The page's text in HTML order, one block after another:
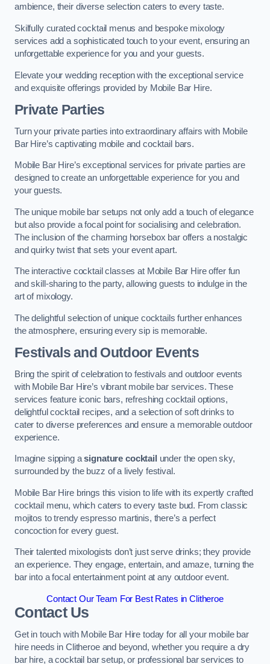
ambience, their diverse selection caters to every taste.
Skilfully curated cocktail menus and bespoke mixology
services add a sophisticated touch to your event, ensuring an
unforgettable experience for you and your guests.
Elevate your wedding reception with the exceptional service
and exquisite offerings provided by Mobile Bar Hire.
Private Parties
Turn your private parties into extraordinary affairs with Mobile
Bar Hire’s captivating mobile and cocktail bars.
Mobile Bar Hire’s exceptional services for private parties are
designed to create an unforgettable experience for you and
your guests.
The unique mobile bar setups not only add a touch of elegance
but also provide a focal point for socialising and celebration.
The inclusion of the charming horsebox bar offers a nostalgic
and quirky twist that sets your event apart.
The interactive cocktail classes at Mobile Bar Hire offer fun
and skill-sharing to the party, allowing guests to indulge in the
art of mixology.
The delightful selection of unique cocktails further enhances
the atmosphere, ensuring every sip is memorable.
Festivals and Outdoor Events
Bring the spirit of celebration to festivals and outdoor events
with Mobile Bar Hire’s vibrant mobile bar services. These
services feature iconic bars, refreshing cocktail options,
delightful cocktail recipes, and a selection of soft drinks to
cater to diverse preferences and ensure a memorable outdoor
experience.
Imagine sipping asignature cocktail
under the open sky,
surrounded by the buzz of a lively festival.
Mobile Bar Hire brings this vision to life with its expertly crafted
cocktail menu, which caters to every taste bud. From classic
mojitos to trendy espresso martinis, there’s a perfect
concoction for every guest.
Their talented mixologists don’t just serve drinks; they provide
an experience. They engage, entertain, and amaze, turning the
bar into a focal entertainment point at any outdoor event.
Contact Our Team For Best Rates in Clitheroe
Contact Us
Get in touch with Mobile Bar Hire today for all your mobile bar
hire needs in Clitheroe and beyond, whether you require a dry
bar hire, a cocktail bar setup, or professional bar services to